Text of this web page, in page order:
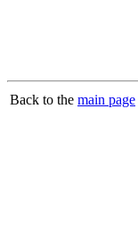
Back to the main page